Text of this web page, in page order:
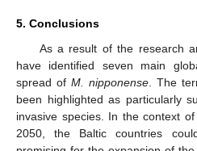
5. Conclusions
As a result of the research
have identified seven main
spread of M. nipponense. The
been highlighted as particularly
invasive species. In the context
2050, the Baltic countries
12. May
13. May
14. May
15. May
16. May
17. May
18. May
19. May
20. May
22. May
23. May
24. May
25. May
26. May
27. May
28. May
29. May
30. May
1. Jun
2. Jun
3. Jun
4. Jun
5. Jun
6. Jun
7. Jun
8. Jun
9. Jun
11. Jun
12. Jun
13. Jun
14. Jun
15. Jun
16. Jun
17. Jun
18. Jun
19. Jun
21. Jun
22. Jun
23. Jun
24. Jun
25. Jun
26. Jun
27. Jun
28. Jun
29. Jun
1. Jul
2. Jul
3. Jul
4. Jul
5. Jul
6. Jul
7. Jul
8. Jul
9. Jul
11. Jul
12. Jul
13. Jul
14. Jul
15. Jul
16. Jul
17. Jul
18. Jul
19. Jul
21. Jul
22. Jul
23. Jul
24. Jul
25. Jul
26. Jul
27. Jul
28. Jul
29. Jul
31. Jul
1. Aug
2. Aug
3. Aug
4. Aug
5. Aug
6. Aug
7. Aug
8. Aug